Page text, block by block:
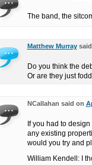
The band, the
Matthew Murraysaid
Do you think the
Or are they just
NCallahan said on
If you had to
any existing
would you try and
William Kendell: I